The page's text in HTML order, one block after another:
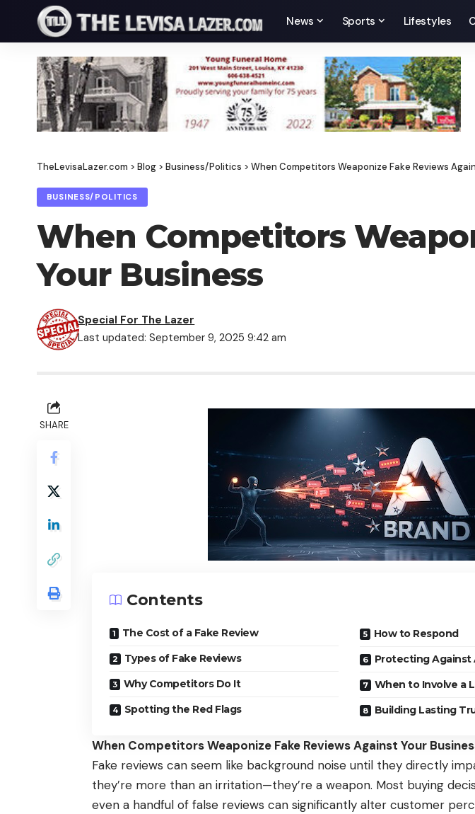
News Sports Lifestyles
TheLevisaLazer.com > Blog > Business/Politics > When Competitors Weaponize Fake Reviews
BUSINESS/POLITICS
When Competitors
Your Business
Last updated: September 9, 2025 9:42 am
Special For The Lazer
SHARE
Contents
The Cost of a Fake Review
Types of Fake Reviews
Why Competitors Do It
Spotting the Red Flags
How to Respond
Protecting Against
When to Involve a
Building Lasting
When Competitors Weaponize Fake Reviews Against Your
Fake reviews can seem like background noise until they directly
they’re more than an irritation—they’re a weapon. Most buying
even a handful of false reviews can significantly alter customer